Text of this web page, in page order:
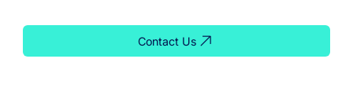
Contact Us